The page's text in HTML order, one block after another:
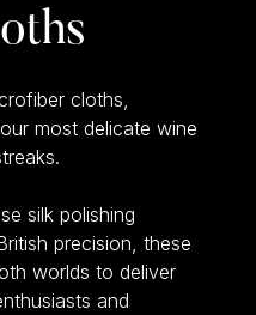
cloths,
most delicate wine
silk polishing
precision, these
worlds to deliver
and